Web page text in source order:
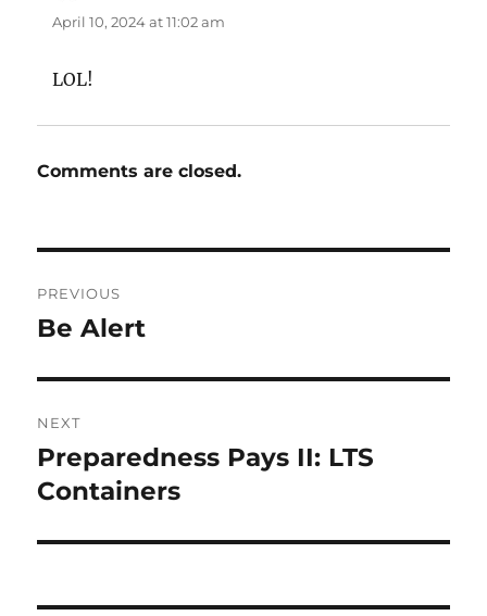
April 10, 2024 at 11:02 am
LOL!
Comments are closed.
navigation
PREVIOUS
Previous
Be Alert
NEXT
Next
post:
Preparedness Pays II: LTS
Containers